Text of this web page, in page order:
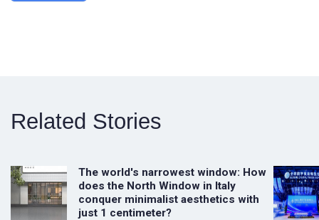
Related Stories
The world's narrowest window: How
does the North Window in Italy
conquer minimalist aesthetics with
just 1 centimeter?